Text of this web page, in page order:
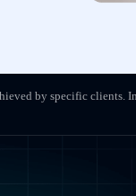
by specific